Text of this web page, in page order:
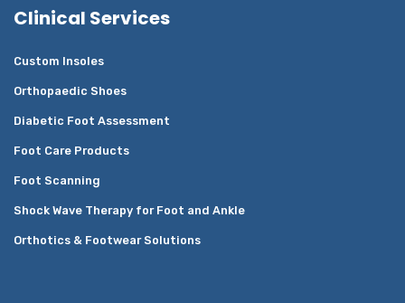
Clinical Services
Custom Insoles
Orthopaedic Shoes
Diabetic Foot Assessment
Foot Care Products
Foot Scanning
Shock Wave Therapy for Foot and Ankle
Orthotics & Footwear Solutions